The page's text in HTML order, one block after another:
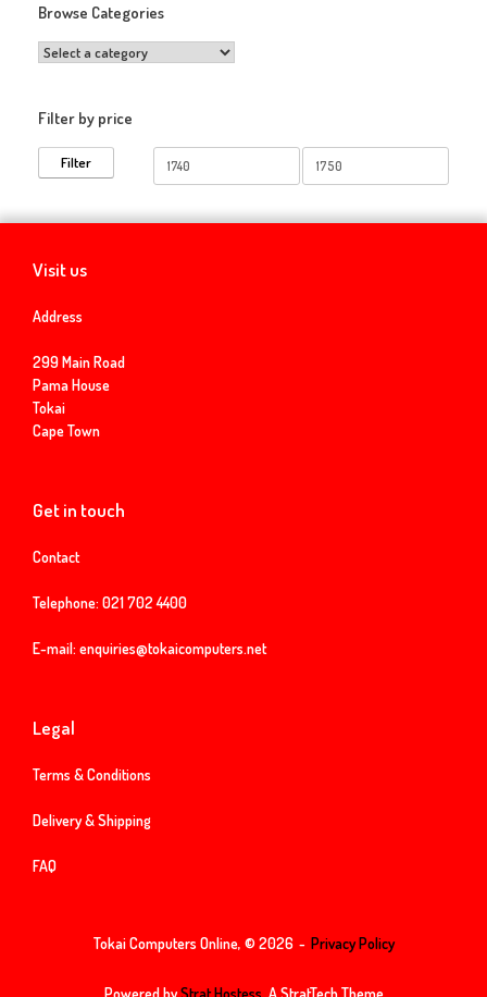
Browse Categories
Filter by price
Min
price
Max
price
Filter
Visit us
Address
299 Main Road
Pama House
Tokai
Cape Town
Get in touch
Contact
Telephone: 021 702 4400
E-mail: enquiries@tokaicomputers.net
Legal
Terms & Conditions
Delivery & Shipping
FAQ
Tokai Computers Online, © 2026 Privacy Policy
Powered byStrat Hostess. A StratTech Theme